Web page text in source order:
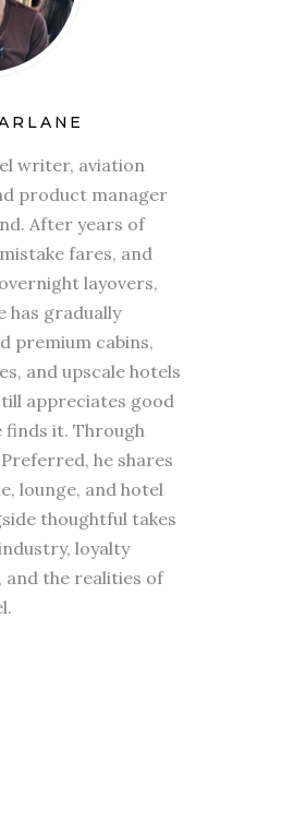
writer, aviation
product manager
After years of
fares, and
layovers,
has gradually
premium cabins,
and upscale hotels
appreciates good
finds it. Through
he shares
lounge, and hotel
thoughtful takes
loyalty
and the realities of